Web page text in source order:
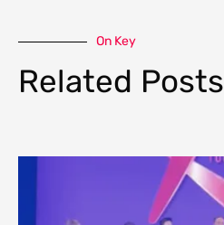
On Key
Related Posts